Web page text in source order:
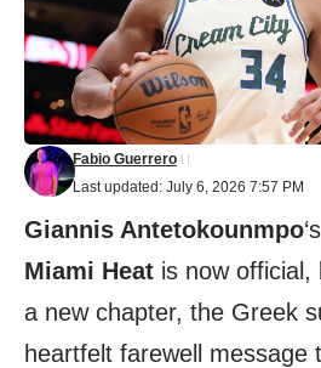
Last updated: July 6, 2026 7:57 PM
Fabio Guerrero
Giannis Antetokounmpo
Miami Heat is now official,
a new chapter, the Greek
heartfelt farewell message